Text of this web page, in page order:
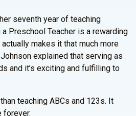
seventh year of teaching
Preschool Teacher is a rewarding
makes it that much more
explained that serving as
and it’s exciting and fulfilling to
teaching ABCs and 123s. It
forever.